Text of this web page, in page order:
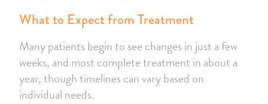
What to Expect from Treatment
Many patients begin to see changes in just a few
weeks, and most complete treatment in about a
year, though timelines can vary based on
individual needs.